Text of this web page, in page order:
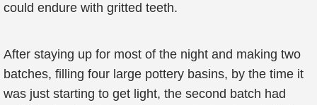
could endure with gritted teeth.
After staying up for most of the night and making two
batches, filling four large pottery basins, by the time it
was just starting to get light, the second batch had